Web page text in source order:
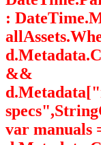
:
&&
var manuals